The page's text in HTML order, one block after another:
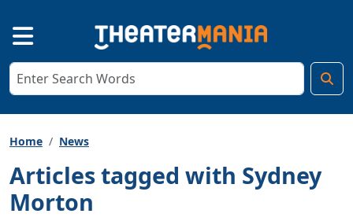
Home News
Articles tagged with Sydney
Morton